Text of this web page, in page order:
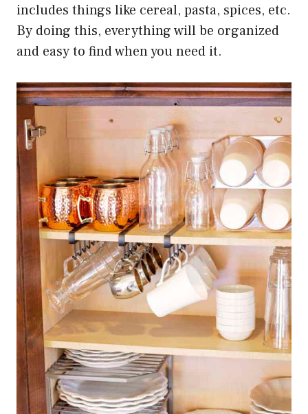
includes things like cereal, pasta, spices, etc.
By doing this, everything will be organized
and easy to find when you need it.